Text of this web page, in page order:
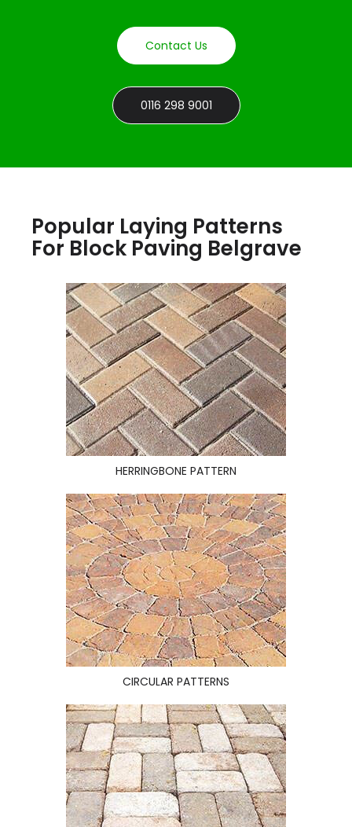
Contact Us
0116 298 9001
Popular Laying Patterns
For Block Paving Belgrave
HERRINGBONE PATTERN
CIRCULAR PATTERNS